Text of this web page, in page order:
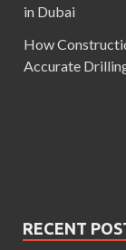
in Dubai
How
Accurate
RECENT